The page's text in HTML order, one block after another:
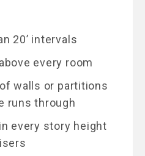
20’ intervals
every room
walls or partitions
runs through
every story height